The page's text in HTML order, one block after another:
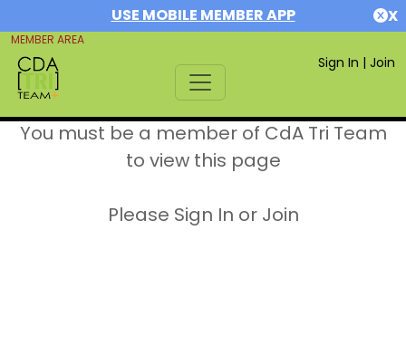
USE MOBILE MEMBER APP X
MEMBER AREA
Sign In | Join
You must be a member of CdA Tri Team
to view this page
Please Sign In or Join